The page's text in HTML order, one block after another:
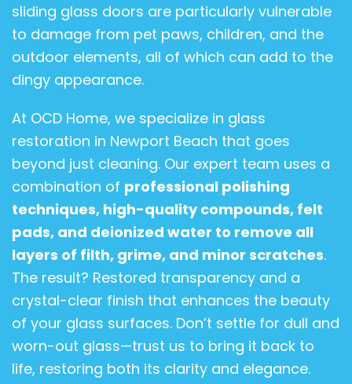
sliding glass doors are particularly vulnerable
to damage from pet paws, children, and the
outdoor elements, all of which can add to the
dingy appearance.
At OCD Home, we specialize in glass
restoration in Newport Beach that goes
beyond just cleaning. Our expert team uses a
combination of professional polishing
techniques, high-quality compounds, felt
pads, and deionized water to remove all
layers of filth, grime, and minor scratches.
The result? Restored transparency and a
crystal-clear finish that enhances the beauty
of your glass surfaces. Don’t settle for dull and
worn-out glass—trust us to bring it back to
life, restoring both its clarity and elegance.